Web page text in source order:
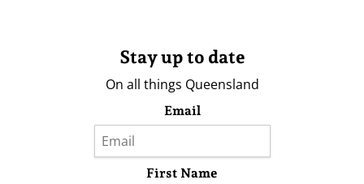
Stay up to date
On all things Queensland
Email
First Name